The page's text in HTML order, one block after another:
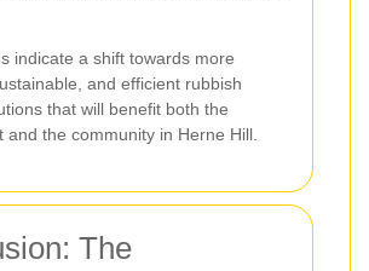
indicate a shift towards more
and efficient rubbish
that will benefit both the
and the community in Herne Hill.
The